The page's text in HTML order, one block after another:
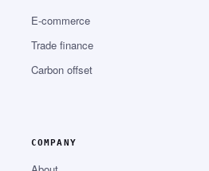
E-commerce
Trade finance
Carbon offset
COMPANY